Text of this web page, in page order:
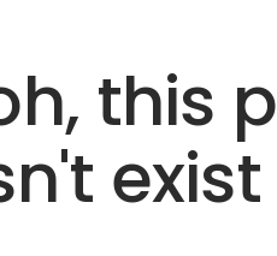
this
exist